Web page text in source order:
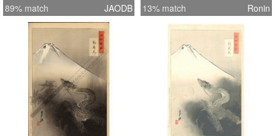
89% match JAODB 13% match Ronin